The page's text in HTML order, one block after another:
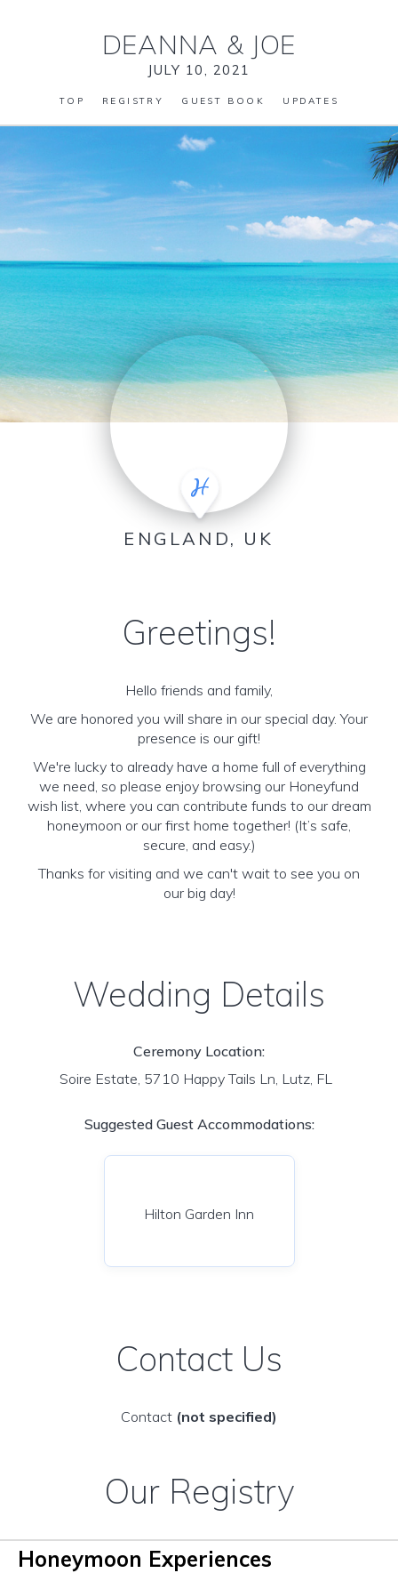
DEANNA & JOE
JULY 10, 2021
TOP REGISTRY GUEST BOOK UPDATES
ENGLAND, UK
Greetings!
Hello friends and family,
We are honored you will share in our special day. Your
presence is our gift!
We're lucky to already have a home full of everything
we need, so please enjoy browsing our Honeyfund
wish list, where you can contribute funds to our dream
honeymoon or our first home together! (It’s safe,
secure, and easy.)
Thanks for visiting and we can't wait to see you on
our big day!
Wedding Details
Ceremony Location:
Soire Estate, 5710 Happy Tails Ln, Lutz, FL
Suggested Guest Accommodations:
Hilton Garden Inn
Contact Us
Contact (not specified)
Our Registry
Honeymoon Experiences